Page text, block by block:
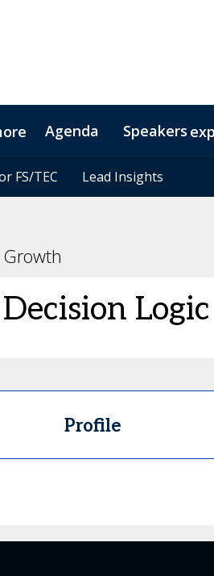
& Registration Types
Agenda Speakers
FS/TEC Lead Insights
FS/TEC Lead Insights
Growth
Decision Logic
Profile